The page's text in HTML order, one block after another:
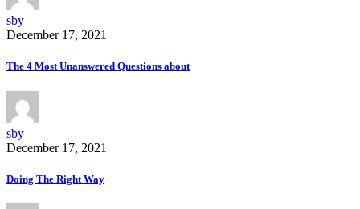
sby
December 17, 2021
The 4 Most Unanswered Questions about
sby
December 17, 2021
Doing The Right Way